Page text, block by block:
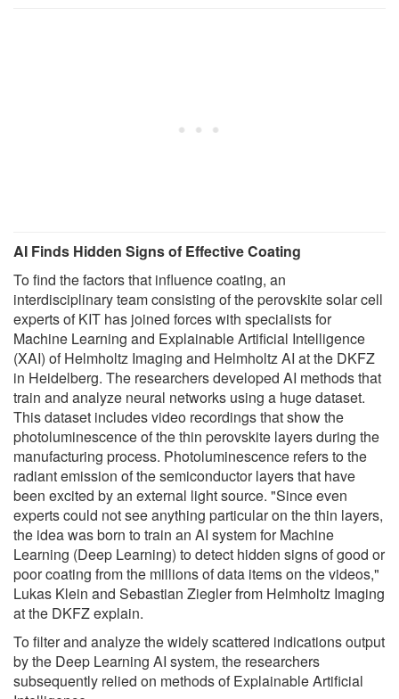
AI Finds Hidden Signs of Effective Coating
To find the factors that influence coating, an
interdisciplinary team consisting of the perovskite solar cell
experts of KIT has joined forces with specialists for
Machine Learning and Explainable Artificial Intelligence
(XAI) of Helmholtz Imaging and Helmholtz AI at the DKFZ
in Heidelberg. The researchers developed AI methods that
train and analyze neural networks using a huge dataset.
This dataset includes video recordings that show the
photoluminescence of the thin perovskite layers during the
manufacturing process. Photoluminescence refers to the
radiant emission of the semiconductor layers that have
been excited by an external light source. "Since even
experts could not see anything particular on the thin layers,
the idea was born to train an AI system for Machine
Learning (Deep Learning) to detect hidden signs of good or
poor coating from the millions of data items on the videos,"
Lukas Klein and Sebastian Ziegler from Helmholtz Imaging
at the DKFZ explain.
To filter and analyze the widely scattered indications output
by the Deep Learning AI system, the researchers
subsequently relied on methods of Explainable Artificial